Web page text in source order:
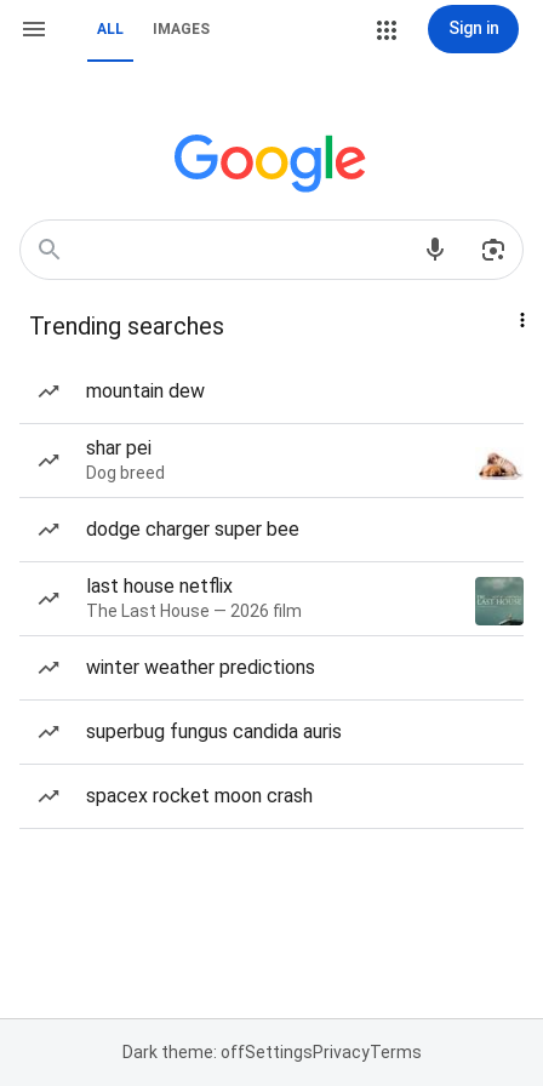
ALL IMAGES Sign in
Trending searches
mountain dew
shar pei
Dog breed
dodge charger super bee
last house netflix
The Last House — 2026 film
winter weather predictions
superbug fungus candida auris
spacex rocket moon crash
Dark theme: offSettingsPrivacyTerms